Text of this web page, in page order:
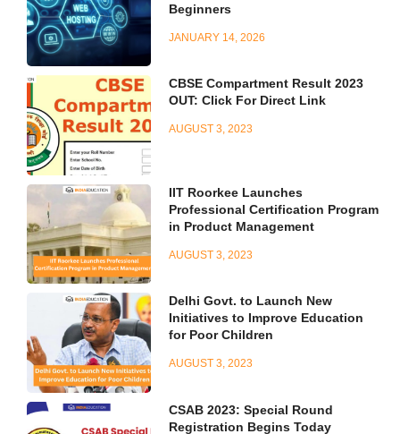
Beginners
JANUARY 14, 2026
CBSE Compartment Result 2023
OUT: Click For Direct Link
AUGUST 3, 2023
IIT Roorkee Launches
Professional Certification Program
in Product Management
AUGUST 3, 2023
Delhi Govt. to Launch New
Initiatives to Improve Education
for Poor Children
AUGUST 3, 2023
CSAB 2023: Special Round
Registration Begins Today